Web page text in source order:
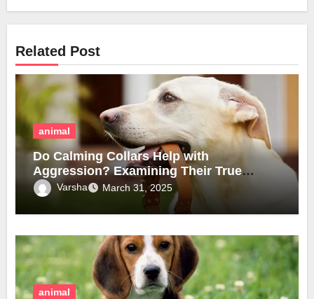
Related Post
animal
Do Calming Collars Help with
Aggression? Examining Their True
Effectiveness
Varsha March 31, 2025
animal